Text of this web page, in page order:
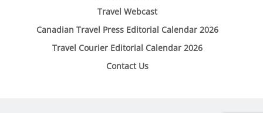
Travel Webcast
Canadian Travel Press Editorial Calendar 2026
Travel Courier Editorial Calendar 2026
Contact Us